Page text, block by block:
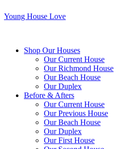
Young House Love
Shop Our Houses
Our Current House
Our Richmond House
Our Beach House
Our Duplex
Before & Afters
Our Current House
Our Previous House
Our Beach House
Our Duplex
Our First House